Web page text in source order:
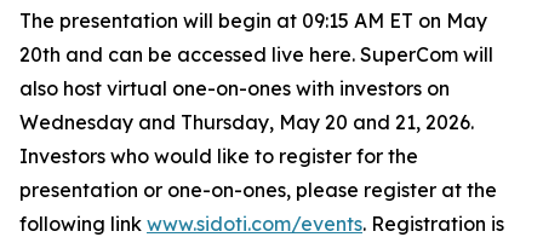
The presentation will begin at 09:15 AM ET on May
20th and can be accessed live here. SuperCom will
also host virtual one-on-ones with investors on
Wednesday and Thursday, May 20 and 21, 2026.
Investors who would like to register for the
presentation or one-on-ones, please register at the
following link www.sidoti.com/events. Registration is